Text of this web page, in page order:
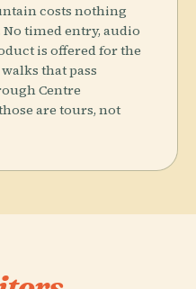
costs nothing
timed entry, audio
is offered for the
that pass
Centre
are tours, not